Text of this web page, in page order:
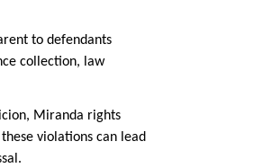
to defendants
collection, law
Miranda rights
violations can lead